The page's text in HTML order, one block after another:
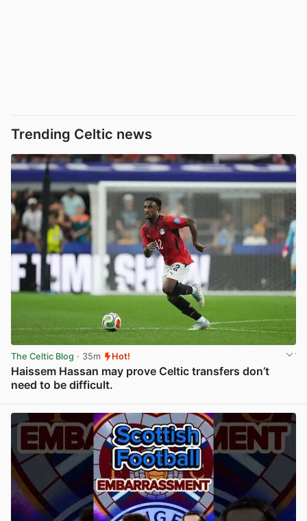
Trending Celtic news
The Celtic Blog · 35m Hot!
Haissem Hassan may prove Celtic transfers don’t
need to be difficult.